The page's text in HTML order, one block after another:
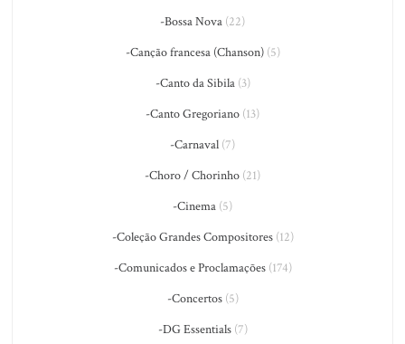
-Bossa Nova (22)
-Canção francesa (Chanson)(5)
-Canto da Sibila(3)
-Canto Gregoriano (13)
-Carnaval (7)
-Choro / Chorinho (21)
-Cinema (5)
-Coleção Grandes Compositores(12)
-Comunicados e Proclamações(174)
-Concertos(5)
-DG Essentials(7)